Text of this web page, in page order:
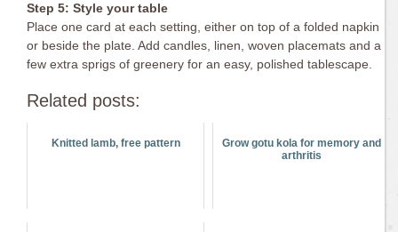
Step 5: Style your table
Place one card at each setting, either on top of a folded napkin
or beside the plate. Add candles, linen, woven placemats and a
few extra sprigs of greenery for an easy, polished tablescape.
Related posts:
Knitted lamb, free pattern
Grow gotu kola for memory and
arthritis